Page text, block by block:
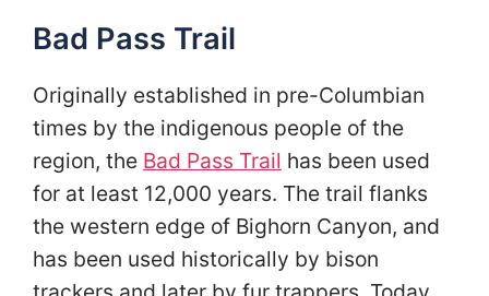
Bad Pass Trail
Originally established in pre-Columbian
times by the indigenous people of the
region, the Bad Pass Trail has been used
for at least 12,000 years. The trail flanks
the western edge of Bighorn Canyon, and
has been used historically by bison